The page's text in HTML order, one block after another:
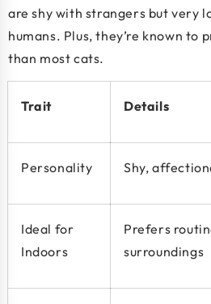
are shy with strangers but very
humans. Plus, they’re known to
than most cats.
Trait Details
Personality Shy,
Ideal for
Indoors
Prefers
surroundings